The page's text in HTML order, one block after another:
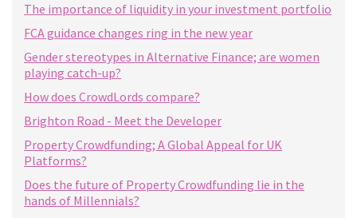
The importance of liquidity in your investment portfolio
FCA guidance changes ring in the new year
Gender stereotypes in Alternative Finance; are women
playing catch-up?
How does CrowdLords compare?
Brighton Road - Meet the Developer
Property Crowdfunding; A Global Appeal for UK
Platforms?
Does the future of Property Crowdfunding lie in the
hands of Millennials?